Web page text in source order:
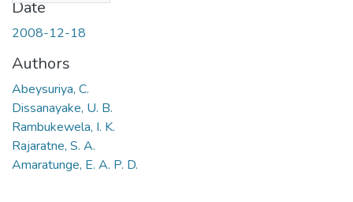
Date
2008-12-18
Authors
Abeysuriya, C.
Dissanayake, U. B.
Rambukewela, I. K.
Rajaratne, S. A.
Amaratunge, E. A. P. D.